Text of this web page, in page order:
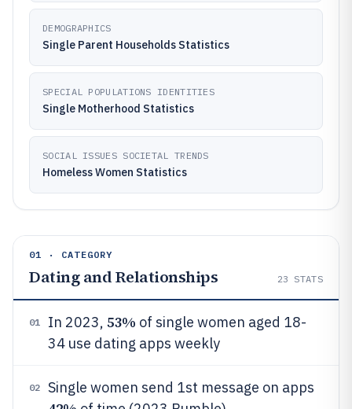
DEMOGRAPHICS
Single Parent Households Statistics
SPECIAL POPULATIONS IDENTITIES
Single Motherhood Statistics
SOCIAL ISSUES SOCIETAL TRENDS
Homeless Women Statistics
01 · CATEGORY
Dating and Relationships 23 STATS
01 In 2023, 53% of single women aged 18-
34 use dating apps weekly
02 Single women send 1st message on apps